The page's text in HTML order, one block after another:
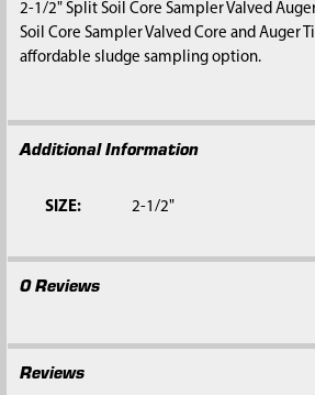
SELECT
ADD
SELECTED
TO CART
2-1/2" Split Soil Core Sampler Valved
Soil Core Sampler Valved Core and Auger
affordable sludge sampling option.
Additional Information
SIZE: 2-1/2"
0 Reviews
Reviews